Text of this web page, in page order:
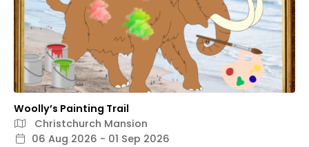
Woolly’s Painting Trail
Christchurch Mansion
06 Aug 2026 - 01 Sep 2026